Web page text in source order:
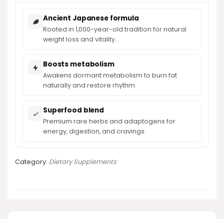
Ancient Japanese formula
Rooted in 1,000-year-old tradition for natural
weight loss and vitality.
Boosts metabolism
Awakens dormant metabolism to burn fat
naturally and restore rhythm.
Superfood blend
Premium rare herbs and adaptogens for
energy, digestion, and cravings.
Category: Dietary Supplements